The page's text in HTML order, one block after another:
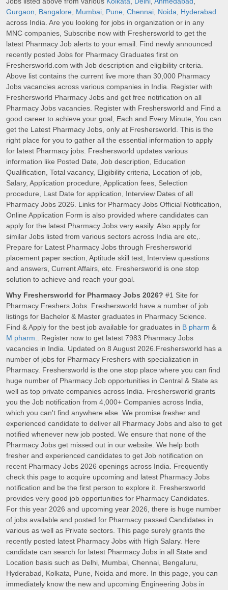
Gurgaon, Bangalore, Mumbai, Pune, Chennai, Noida, Hyderabad
across India. Are you looking for jobs in organization or in any
MNC companies, Subscribe now with Freshersworld to get the
latest Pharmacy Job alerts to your email. Find newly announced
recently posted Jobs for Pharmacy Graduates first on
Freshersworld.com with Job description and eligibility criteria.
Above list contains the current live more than 30,000 Pharmacy
Jobs vacancies across various companies in India. Register with
Freshersworld Pharmacy Jobs and get free notification on all
Pharmacy Jobs vacancies. Register with Freshersworld and Find a
good career to achieve your goal, Each and Every Minute, You can
get the Latest Pharmacy Jobs, only at Freshersworld. This is the
right place for you to gather all the essential information to apply
for latest Pharmacy jobs. Freshersworld updates various
information like Posted Date, Job description, Education
Qualification, Total vacancy, Eligibility criteria, Location of job,
Salary, Application procedure, Application fees, Selection
procedure, Last Date for application, Interview Dates of all
Pharmacy Jobs 2026. Links for Pharmacy Jobs Official Notification,
Online Application Form is also provided where candidates can
apply for the latest Pharmacy Jobs very easily. Also apply for
similar Jobs listed from various sectors across India are etc,.
Prepare for Latest Pharmacy Jobs through Freshersworld
placement paper section, Aptitude skill test, Interview questions
and answers, Current Affairs, etc. Freshersworld is one stop
solution to achieve and reach your goal.
Why Freshersworld for Pharmacy Jobs 2026? #1 Site for
Pharmacy Freshers Jobs. Freshersworld have a number of job
listings for Bachelor & Master graduates in Pharmacy Science.
Find & Apply for the best job available for graduates in B pharm &
M pharm.. Register now to get latest 7983 Pharmacy Jobs
vacancies in India. Updated on 8 August 2026.Freshersworld has a
number of jobs for Pharmacy Freshers with specialization in
Pharmacy. Freshersworld is the one stop place where you can find
huge number of Pharmacy Job opportunities in Central & State as
well as top private companies across India. Freshersworld grants
you the Job notification from 4,000+ Companies across India,
which you can't find anywhere else. We promise fresher and
experienced candidate to deliver all Pharmacy Jobs and also to get
notified whenever new job posted. We ensure that none of the
Pharmacy Jobs get missed out in our website. We help both
fresher and experienced candidates to get Job notification on
recent Pharmacy Jobs 2026 openings across India. Frequently
check this page to acquire upcoming and latest Pharmacy Jobs
notification and be the first person to explore it. Freshersworld
provides very good job opportunities for Pharmacy Candidates.
For this year 2026 and upcoming year 2026, there is huge number
of jobs available and posted for Pharmacy passed Candidates in
various as well as Private sectors. This page surely grants the
recently posted latest Pharmacy Jobs with High Salary. Here
candidate can search for latest Pharmacy Jobs in all State and
Location basis such as Delhi, Mumbai, Chennai, Bengaluru,
Hyderabad, Kolkata, Pune, Noida and more. In this page, you can
immediately know the new and upcoming Engineering Jobs in